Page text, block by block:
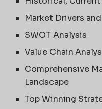
Market Drivers
SWOT Analysis
Value Chain
Comprehensive
Landscape
Top Winning